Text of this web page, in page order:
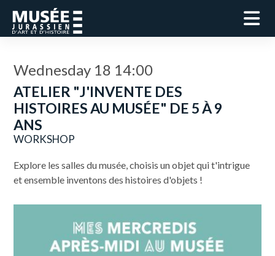
Wednesday 18 14:00
ATELIER "J'INVENTE DES
HISTOIRES AU MUSÉE" DE 5 À 9
ANS
WORKSHOP
Explore les salles du musée, choisis un objet qui t'intrigue
et ensemble inventons des histoires d'objets !